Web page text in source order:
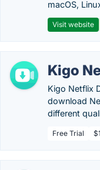
macOS,
Visit website
Kigo
Kigo Netflix
download
different
Free Trial